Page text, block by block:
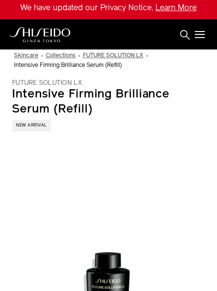
main
content
We have updated our Privacy Notice. Learn More
Skincare Collections
FUTURE SOLUTION LX
Intensive Firming Brilliance Serum (Refill)
FUTURE SOLUTION LX
Intensive Firming Brilliance
Serum (Refill)
NEW ARRIVAL